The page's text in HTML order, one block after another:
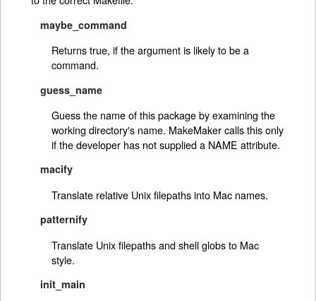
maybe_command
Returns true, if the argument is likely to be a
command.
guess_name
Guess the name of this package by examining the
working directory's name. MakeMaker calls this only
if the developer has not supplied a NAME attribute.
macify
Translate relative Unix filepaths into Mac names.
patternify
Translate Unix filepaths and shell globs to Mac
style.
init_main